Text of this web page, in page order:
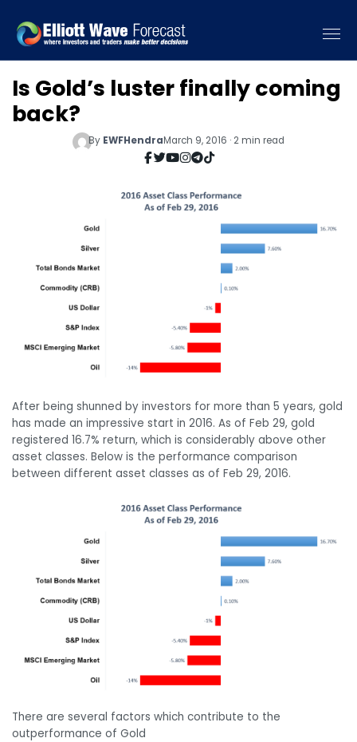
Is Gold’s luster finally coming
back?
By EWFHendraMarch 9, 2016 · 2 min read
After being shunned by investors for more than 5 years, gold
has made an impressive start in 2016. As of Feb 29, gold
registered 16.7% return, which is considerably above other
asset classes. Below is the performance comparison
between different asset classes as of Feb 29, 2016.
There are several factors which contribute to the
outperformance of Gold